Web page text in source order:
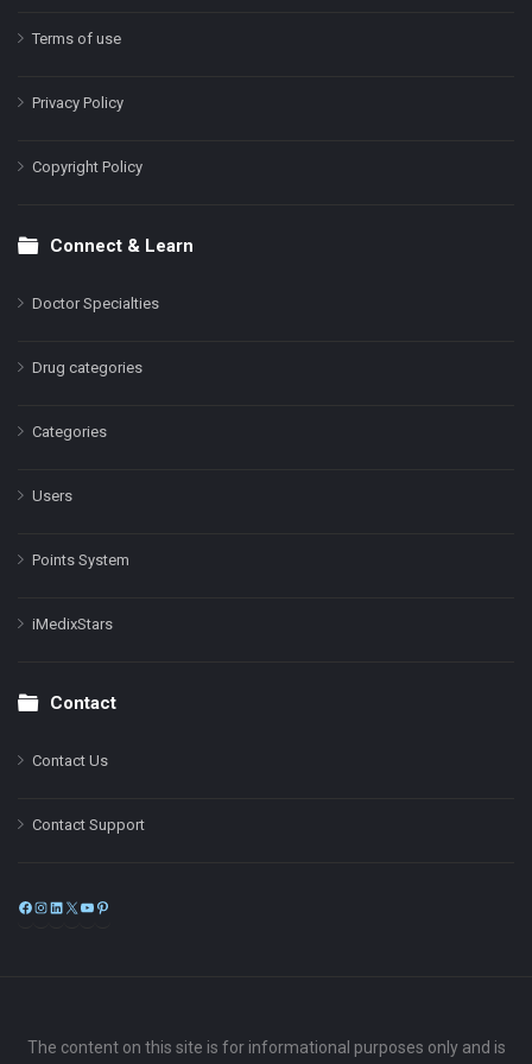
Terms of use
Privacy Policy
Copyright Policy
Connect & Learn
Doctor Specialties
Drug categories
Categories
Users
Points System
iMedixStars
Contact
Contact Us
Contact Support
Facebook
Instagram
LinkedIn
X
The content on this site is for informational purposes only and is